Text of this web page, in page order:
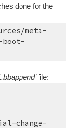
done for the
meta-
boot-
file:
change-